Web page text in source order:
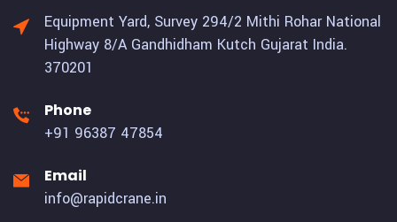
Equipment Yard, Survey 294/2 Mithi Rohar National
Highway 8/A Gandhidham Kutch Gujarat India.
370201
Phone
+91 96387 47854
Email
info@rapidcrane.in